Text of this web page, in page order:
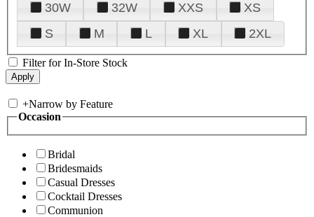
30W
32W XXS
XS
S
M L XL 2XL
Filter for In-Store Stock
+Narrow by Feature
Occasion
Bridal
Bridesmaids
Casual Dresses
Cocktail Dresses
Communion